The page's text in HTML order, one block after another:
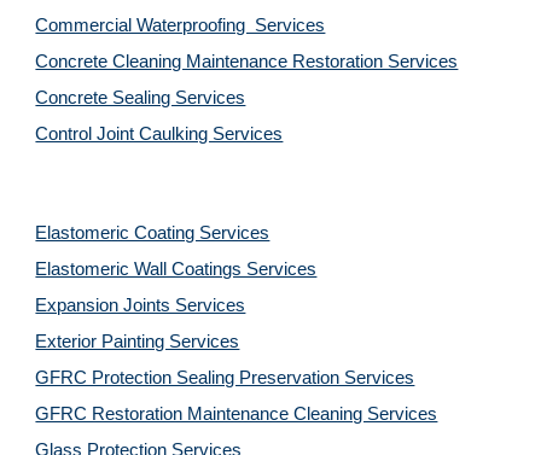
Commercial Waterproofing  Services
Concrete Cleaning Maintenance Restoration Services
Concrete Sealing Services
Control Joint Caulking Services
Elastomeric Coating Services
Elastomeric Wall Coatings Services
Expansion Joints Services
Exterior Painting Services
GFRC Protection Sealing Preservation Services
GFRC Restoration Maintenance Cleaning Services
Glass Protection Services